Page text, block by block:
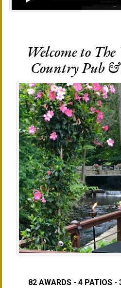
Welcome to
Country Pub
82 AWARDS - 4 PATIOS -